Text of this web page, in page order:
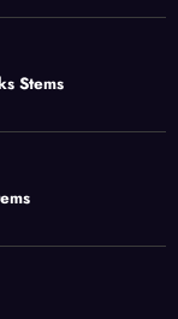
Stems